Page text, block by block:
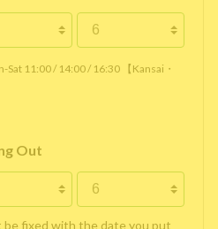
11:00 / 14:00 / 16:30 【Kansai・
Out
fixed with the date you put